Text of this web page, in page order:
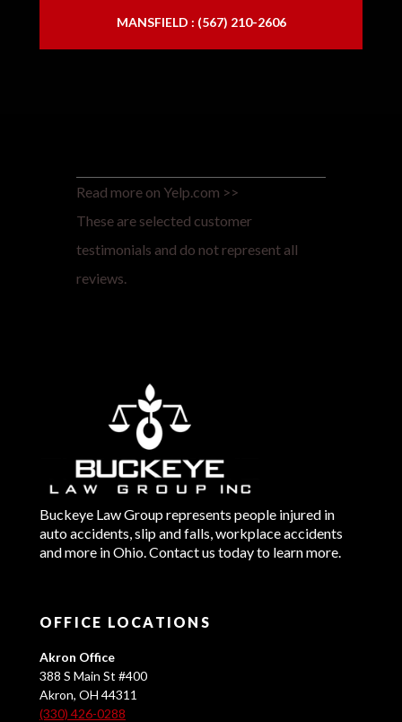
MANSFIELD : (567) 210-2606
Read more on Yelp.com >>
These are selected customer
testimonials and do not represent all
reviews.
Buckeye Law Group represents people injured in
auto accidents, slip and falls, workplace accidents
and more in Ohio. Contact us today to learn more.
OFFICE LOCATIONS
Akron Office
388 S Main St #400
Akron, OH 44311
(330) 426-0288